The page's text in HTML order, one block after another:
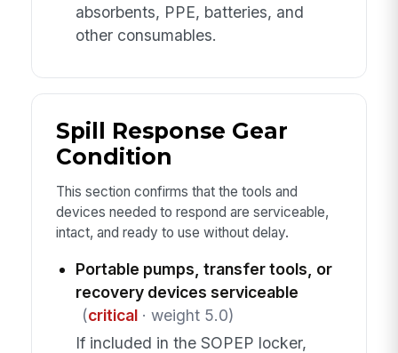
absorbents, PPE, batteries, and
other consumables.
Spill Response Gear
Condition
This section confirms that the tools and
devices needed to respond are serviceable,
intact, and ready to use without delay.
Portable pumps, transfer tools, or
recovery devices serviceable
(critical· weight 5.0)
If included in the SOPEP locker,